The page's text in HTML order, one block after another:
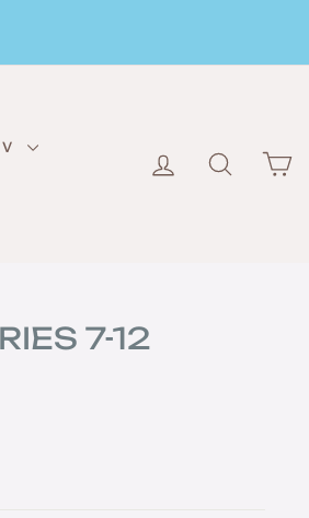
LOG IN
7-12